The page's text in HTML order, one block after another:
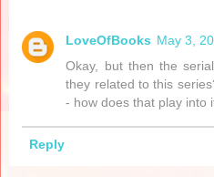
LoveOfBooks May 3,
Okay, but then the
they related to this
- how does that play into
Reply